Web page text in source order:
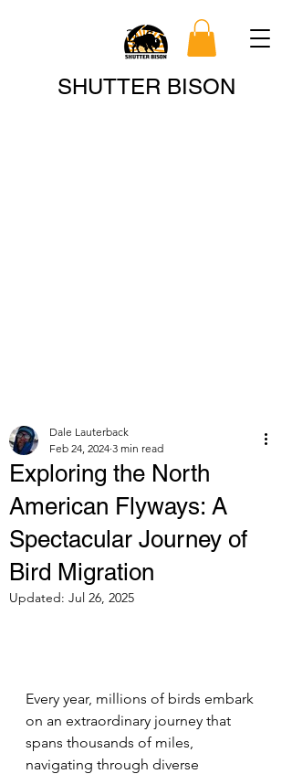
SHUTTER BISON
Search
Exploring the North
American Flyways: A
Spectacular Journey of
Bird Migration
Dale Lauterback
Feb 24, 2024 3 min read
Updated: Jul 26, 2025
Every year, millions of birds embark
on an extraordinary journey that
spans thousands of miles,
navigating through diverse